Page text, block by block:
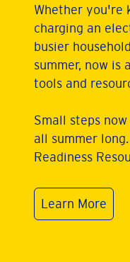
Whether you're
charging an
busier
summer, now is
tools and
Small steps
all summer
Readiness
Learn More